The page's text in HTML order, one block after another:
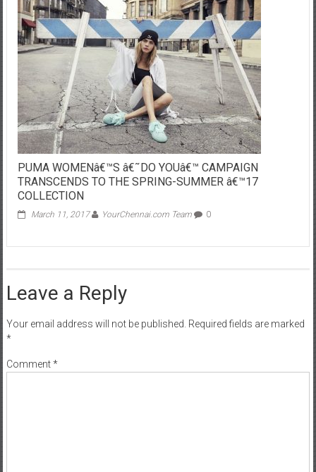
PUMA WOMENâ€™S â€˜DO YOUâ€™ CAMPAIGN
TRANSCENDS TO THE SPRING-SUMMER â€™17
COLLECTION
March 11, 2017 YourChennai.com Team 0
Leave a Reply
Your email address will not be published. Required fields are marked
*
Comment*